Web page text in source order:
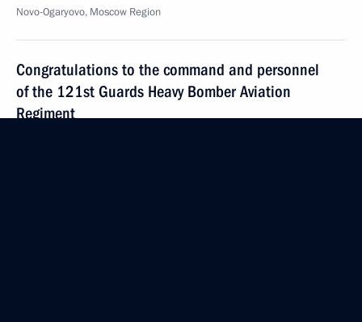
Novo-Ogaryovo, Moscow Region
Congratulations to the command and personnel
of the 121st Guards Heavy Bomber Aviation
Regiment